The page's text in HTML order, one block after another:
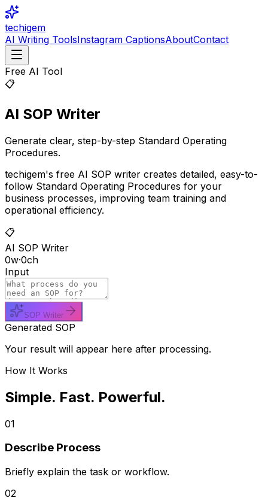
techigem
AI Writing ToolsInstagram CaptionsAboutContact
Free AI Tool
📋
AI SOP Writer
Generate clear, step-by-step Standard Operating
Procedures.
techigem's free AI SOP writer creates detailed, easy-to-
follow Standard Operating Procedures for your
business processes, improving team training and
operational efficiency.
📋
AI SOP Writer
0w·0ch
Input
SOP Writer
Generated SOP
Your result will appear here after processing.
How It Works
Simple. Fast. Powerful.
01
Describe Process
Briefly explain the task or workflow.
02